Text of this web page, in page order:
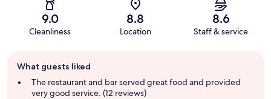
9.0
Cleanliness
8.8
Location
8.6
Staff & service
review
summary
What guests liked
The restaurant and bar served great food and provided
very good service. (12 reviews)